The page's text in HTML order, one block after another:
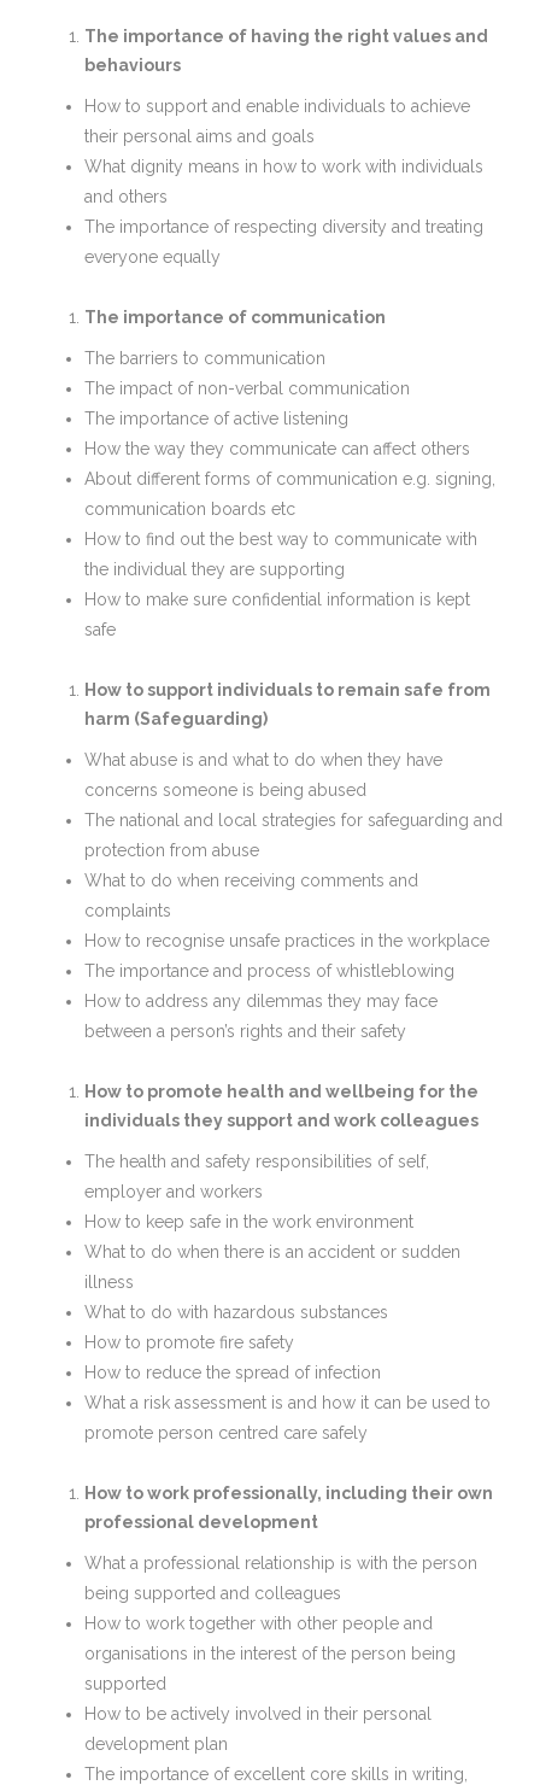
The importance of having the right values and
behaviours
How to support and enable individuals to achieve
their personal aims and goals
What dignity means in how to work with individuals
and others
The importance of respecting diversity and treating
everyone equally
The importance of communication
The barriers to communication
The impact of non-verbal communication
The importance of active listening
How the way they communicate can affect others
About different forms of communication e.g. signing,
communication boards etc
How to find out the best way to communicate with
the individual they are supporting
How to make sure confidential information is kept
safe
How to support individuals to remain safe from
harm (Safeguarding)
What abuse is and what to do when they have
concerns someone is being abused
The national and local strategies for safeguarding and
protection from abuse
What to do when receiving comments and
complaints
How to recognise unsafe practices in the workplace
The importance and process of whistleblowing
How to address any dilemmas they may face
between a person’s rights and their safety
How to promote health and wellbeing for the
individuals they support and work colleagues
The health and safety responsibilities of self,
employer and workers
How to keep safe in the work environment
What to do when there is an accident or sudden
illness
What to do with hazardous substances
How to promote fire safety
How to reduce the spread of infection
What a risk assessment is and how it can be used to
promote person centred care safely
How to work professionally, including their own
professional development
What a professional relationship is with the person
being supported and colleagues
How to work together with other people and
organisations in the interest of the person being
supported
How to be actively involved in their personal
development plan
The importance of excellent core skills in writing,